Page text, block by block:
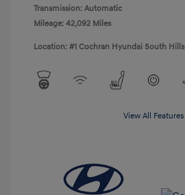
Transmission: Automatic
Mileage: 42,092 Miles
Location: #1 Cochran Hyundai South Hills
View All Features